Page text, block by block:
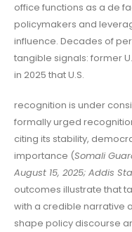
office functions as a de
policymakers and
influence. Decades of
tangible signals: former
in 2025 that U.S.
recognition is under
formally urged
citing its stability,
importance (Somali
August 15, 2025; Addis
outcomes illustrate that
with a credible narrative
shape policy discourse